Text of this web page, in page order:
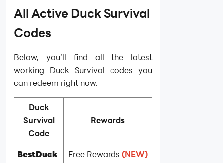
All Active Duck Survival
Codes
Below, you’ll find all the latest
working Duck Survival codes you
can redeem right now.
Duck
Survival
Code
Rewards
BestDuck Free Rewards (NEW)